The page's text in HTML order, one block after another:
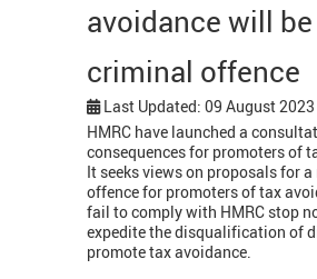
avoidance will be
criminal offence
Last Updated: 09 August 2023
HMRC have launched a
consequences for promoters of
It seeks views on proposals for
offence for promoters of tax
fail to comply with HMRC stop
expedite the disqualification of
promote tax avoidance.